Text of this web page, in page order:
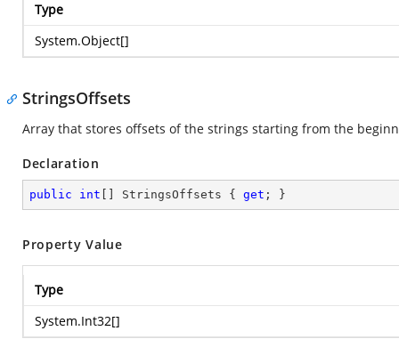
Type
System.Object[]
StringsOffsets
Array that stores offsets of the strings starting from the
Declaration
public int [] StringsOffsets { get ; }
Property Value
Type
System.Int32[]